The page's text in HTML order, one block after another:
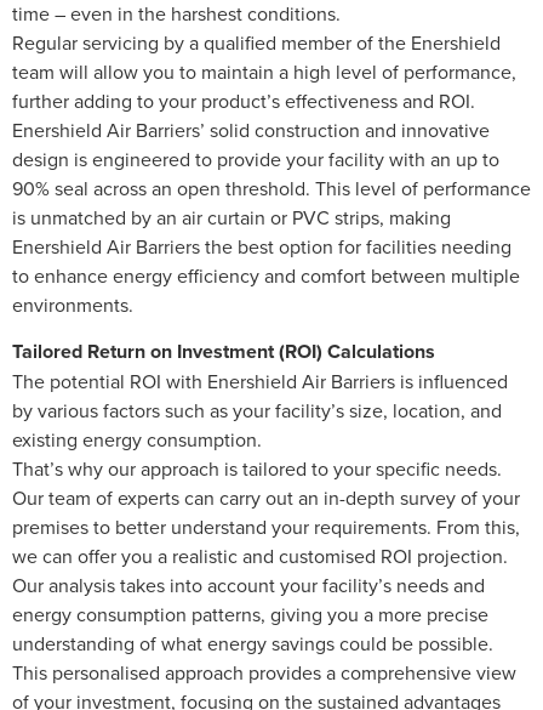
time – even in the harshest conditions.
Regular servicing by a qualified member of the Enershield
team will allow you to maintain a high level of performance,
further adding to your product’s effectiveness and ROI.
Enershield Air Barriers’ solid construction and innovative
design is engineered to provide your facility with an up to
90% seal across an open threshold. This level of performance
is unmatched by an air curtain or PVC strips, making
Enershield Air Barriers the best option for facilities needing
to enhance energy efficiency and comfort between multiple
environments.
Tailored Return on Investment (ROI) Calculations
The potential ROI with Enershield Air Barriers is influenced
by various factors such as your facility’s size, location, and
existing energy consumption.
That’s why our approach is tailored to your specific needs.
Our team of experts can carry out an in-depth survey of your
premises to better understand your requirements. From this,
we can offer you a realistic and customised ROI projection.
Our analysis takes into account your facility’s needs and
energy consumption patterns, giving you a more precise
understanding of what energy savings could be possible.
This personalised approach provides a comprehensive view
of your investment, focusing on the sustained advantages